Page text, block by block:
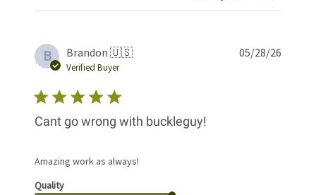
B Brandon 🇺🇸
Verified Buyer
Cant go wrong with buckleguy!
Amazing work as always!
Quality
05/28/26